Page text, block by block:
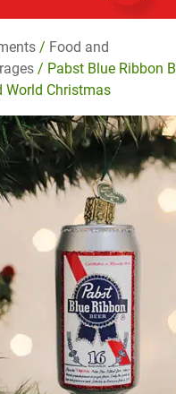
/ Food and
/ Pabst Blue Ribbon
World Christmas